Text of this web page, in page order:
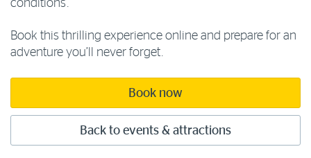
conditions.
Book this thrilling experience online and prepare for an
adventure you’ll never forget.
Book now
Back to events & attractions